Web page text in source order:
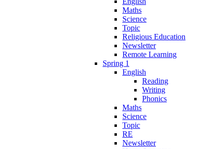
Maths
Science
Topic
Religious Education
Newsletter
Remote Learning
Spring 1
English
Reading
Writing
Phonics
Maths
Science
Topic
RE
Newsletter